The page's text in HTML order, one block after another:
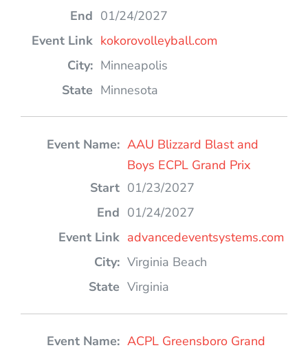
01/24/2027
kokorovolleyball.com
Minneapolis
Minnesota
AAU Blizzard Blast and
Boys ECPL Grand Prix
01/23/2027
01/24/2027
advancedeventsystems.com
Virginia Beach
Virginia
ACPL Greensboro Grand